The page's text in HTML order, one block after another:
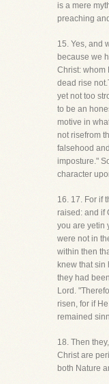
is a mere
preaching
15. Yes, and
because we
Christ: whom
dead rise
yet not too
to be an
motive in
not risefrom
falsehood
imposture."
character
16. 17. For if
raised: and if
you are yetin
were not in
within then
knew that
they had
Lord.
risen, for if
remained
18. Then
Christ are
both Nature